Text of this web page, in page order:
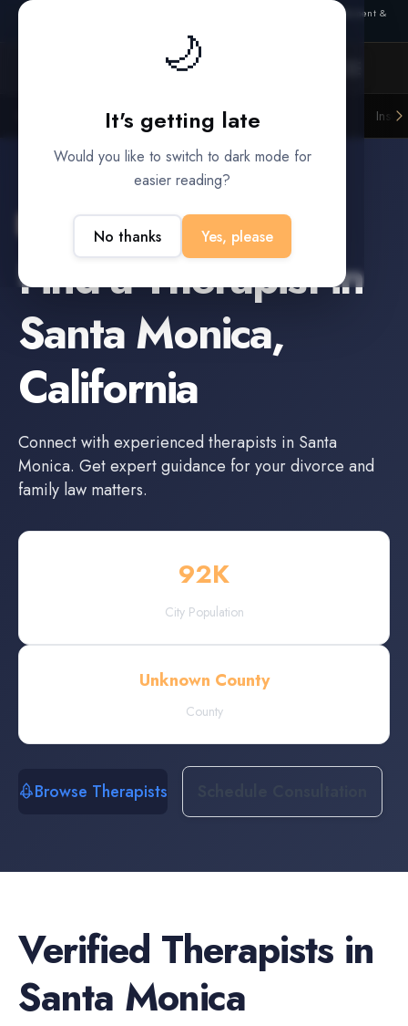
🌙
It's getting late
Would you like to switch to dark mode for
easier reading?
No thanks Yes, please
— outcome, settlement &
Litigation Funders
Santa Monica
Find aTherapistin
Santa Monica,
California
Connect with experiencedtherapists in Santa
Monica. Get expert guidance for your divorce and
family law matters.
92K
City Population
Unknown County
County
Browse Therapists
Verified Therapists in
Santa Monica